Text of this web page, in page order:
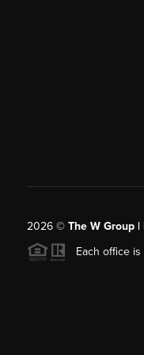
2026© The W Group |
Each office is